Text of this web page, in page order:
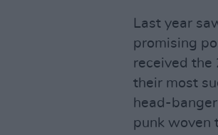
Last year
promising
received the
their most
head-
punk woven